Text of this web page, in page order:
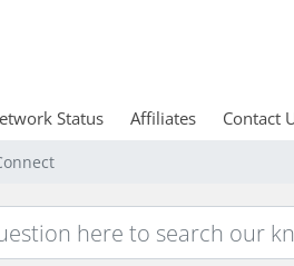
Status Affiliates Contact